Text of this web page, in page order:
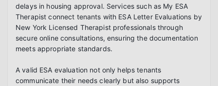
delays in housing approval. Services such as My ESA
Therapist connect tenants with ESA Letter Evaluations by
New York Licensed Therapist professionals through
secure online consultations, ensuring the documentation
meets appropriate standards.
A valid ESA evaluation not only helps tenants
communicate their needs clearly but also supports